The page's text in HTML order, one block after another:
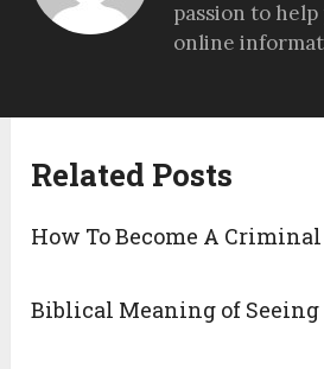
passion to
online
Related Posts
How To Become A
Biblical Meaning of Seeing